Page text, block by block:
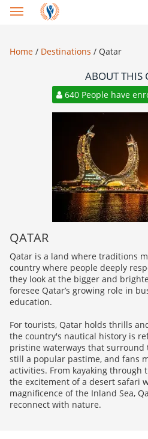
Home / Destinations / Qatar
ABOUT THIS
640 People have
QATAR
Qatar is a land where traditions
country where people deeply
they look at the bigger and
foresee Qatar’s growing role in
education.
For tourists, Qatar holds thrills
the country's nautical history is
pristine waterways that surround
still a popular pastime, and fans
activities. From kayaking through
the excitement of a desert safari
magnificence of the Inland Sea,
reconnect with nature.